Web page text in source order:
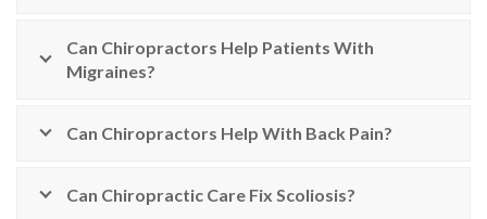
Can Chiropractors Help Patients With
Migraines?
Can Chiropractors Help With Back Pain?
Can Chiropractic Care Fix Scoliosis?